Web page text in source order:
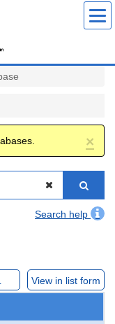
×
Search help
View in list form